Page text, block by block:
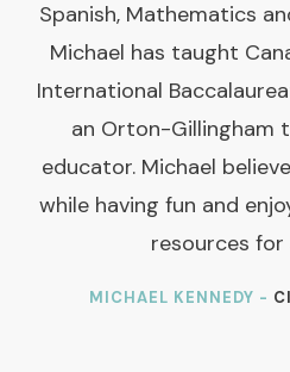
Spanish, Mathematics
Michael has taught
International
an Orton-Gillingham
educator. Michael
while having fun and
resources
MICHAEL KENNEDY -